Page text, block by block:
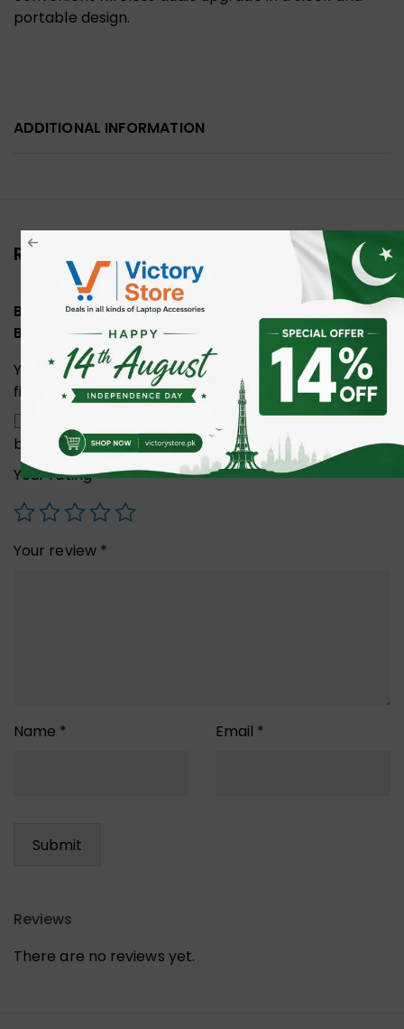
portable design.
ADDITIONAL INFORMATION
Reviews (0)
Be the first to review “UGREEN 45008 USB C
Bluetooth 5.3 Audio Adapter”
Your email address will not be published.Required
fields are marked*
Save my name, email, and website in this
browser for the next time I comment.
Your rating*
Your review *
Name * Email *
Reviews
There are no reviews yet.